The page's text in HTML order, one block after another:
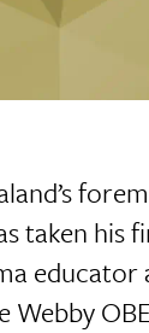
taken his
educator